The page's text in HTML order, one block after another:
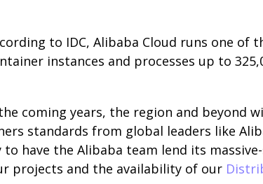
to IDC, Alibaba Cloud runs one of
instances and processes up to
coming years, the region and beyond
standards from global leaders like
to have the Alibaba team lend its
projects and the availability of our